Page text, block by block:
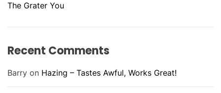
The Grater You
Recent Comments
Barry on Hazing – Tastes Awful, Works Great!